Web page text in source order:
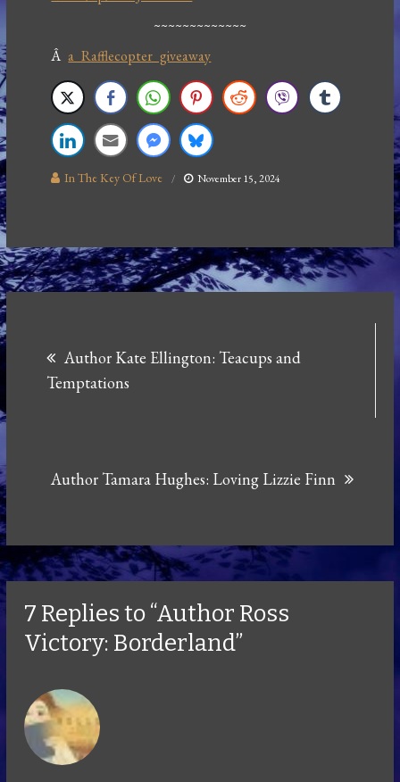
~~~~~~~~~~~~~
Â a Rafflecopter giveaway
In The Key Of Love November 15, 2024
navigation
Author Kate Ellington: Teacups and
Temptations
Author Tamara Hughes: Loving Lizzie Finn
7 Replies to “Author Ross
Victory: Borderland”